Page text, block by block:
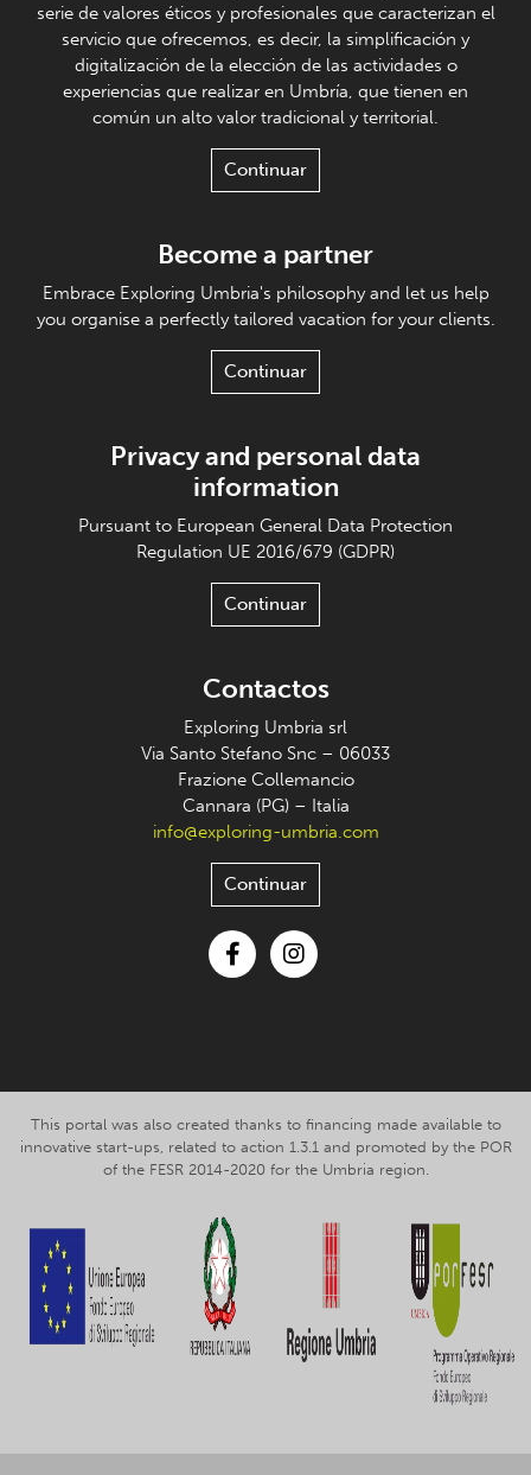
serie de valores éticos y profesionales que caracterizan el
servicio que ofrecemos, es decir, la simplificación y
digitalización de la elección de las actividades o
experiencias que realizar en Umbría, que tienen en
común un alto valor tradicional y territorial.
Continuar
Become a partner
Embrace Exploring Umbria's philosophy and let us help
you organise a perfectly tailored vacation for your clients.
Continuar
Privacy and personal data
information
Pursuant to European General Data Protection
Regulation UE 2016/679 (GDPR)
Continuar
Contactos
Exploring Umbria srl
Via Santo Stefano Snc – 06033
Frazione Collemancio
Cannara (PG) – Italia
info@exploring-umbria.com
Continuar
This portal was also created thanks to financing made available to
innovative start-ups, related to action 1.3.1 and promoted by the POR
of the FESR 2014-2020 for the Umbria region.